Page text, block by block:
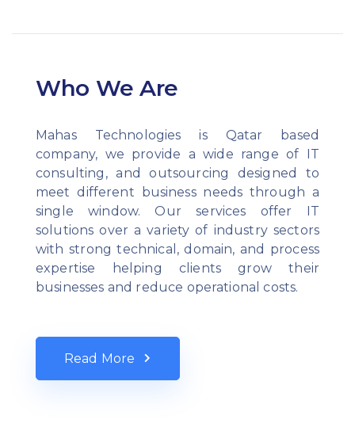
Who We Are
Mahas Technologies is Qatar based
company, we provide a wide range of IT
consulting, and outsourcing designed to
meet different business needs through a
single window. Our services offer IT
solutions over a variety of industry sectors
with strong technical, domain, and process
expertise helping clients grow their
businesses and reduce operational costs.
Read More